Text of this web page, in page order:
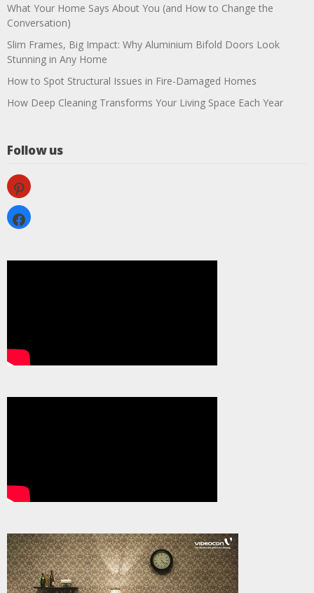
What Your Home Says About You (and How to Change the
Conversation)
Slim Frames, Big Impact: Why Aluminium Bifold Doors Look
Stunning in Any Home
How to Spot Structural Issues in Fire-Damaged Homes
How Deep Cleaning Transforms Your Living Space Each Year
Follow us
pinterest
facebook